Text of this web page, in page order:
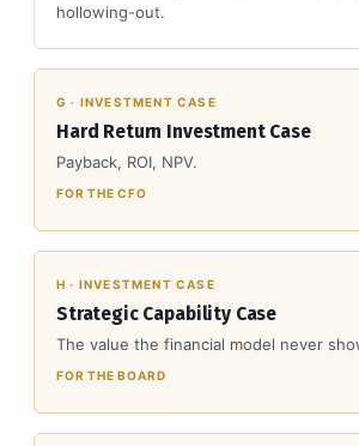
hollowing-out.
G · INVESTMENT CASE
Hard Return Investment Case
Payback, ROI, NPV.
FOR THE CFO
H · INVESTMENT CASE
Strategic Capability Case
The value the financial model never
FOR THE BOARD